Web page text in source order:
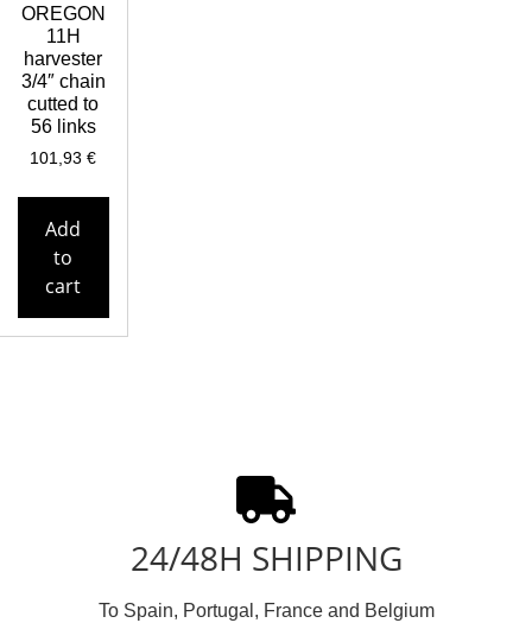
OREGON
11H
harvester
3/4″ chain
cutted to
56 links
101,93€
Add
to
cart
24/48H SHIPPING
To Spain, Portugal, France and Belgium